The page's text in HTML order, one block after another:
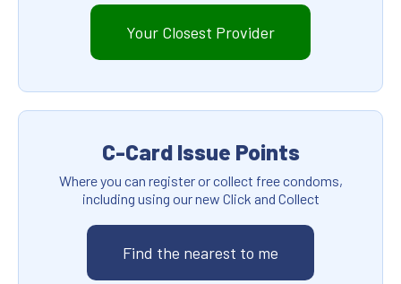
Your Closest Provider
C-Card Issue Points
Where you can register or collect free condoms,
including using our new Click and Collect
Find the nearest to me